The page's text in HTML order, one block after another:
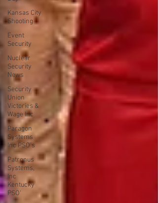
Kansas City
Shooting
Event
Security
Nuclear
Security
News
Security
Union
Victories &
Wage Inc
Paragon
Systems
Inc PSO's
Patronus
Systems,
Inc
Kentucky
PSO'